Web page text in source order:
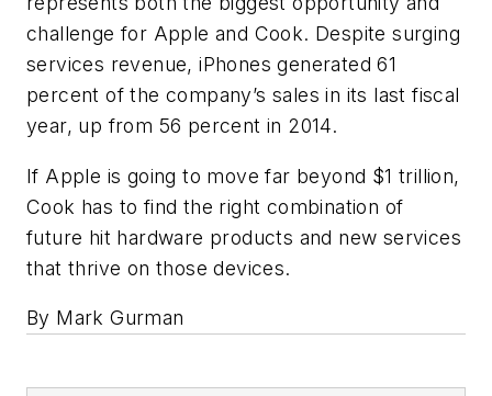
challenge for Apple and Cook. Despite surging
services revenue, iPhones generated 61
percent of the company’s sales in its last fiscal
year, up from 56 percent in 2014.
If Apple is going to move far beyond $1 trillion,
Cook has to find the right combination of
future hit hardware products and new services
that thrive on those devices.
By Mark Gurman